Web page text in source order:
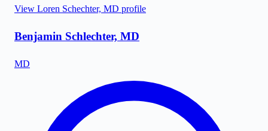
View Loren Schechter, MD profile
Benjamin Schlechter, MD
MD